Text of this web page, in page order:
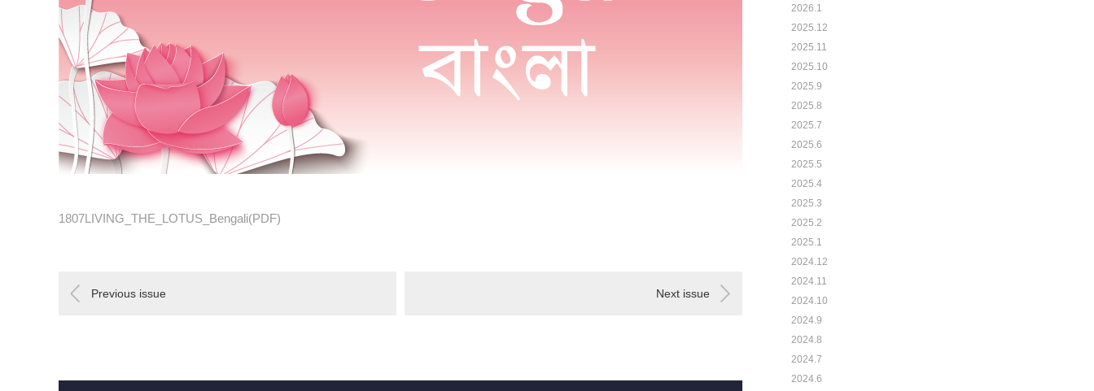
1807LIVING_THE_LOTUS_Bengali(PDF)
Previous issue Next issue
2026.1
2025.12
2025.11
2025.10
2025.9
2025.8
2025.7
2025.6
2025.5
2025.4
2025.3
2025.2
2025.1
2024.12
2024.11
2024.10
2024.9
2024.8
2024.7
2024.6